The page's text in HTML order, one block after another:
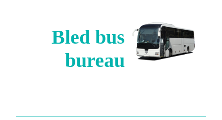
Bled bus
bureau